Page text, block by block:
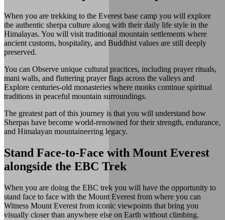
When you are trekking to the Everest base camp you will explore
the authentic sherpa culture along with their daily life style in the
Himalayas. You will visit traditional mountain settlements where
ancient customs, hospitality, and Buddhist values are still deeply
preserved.
You can Observe unique cultural practices, including prayer rituals,
mani walls, and fluttering prayer flags across the valleys and
Explore centuries-old monasteries where monks continue spiritual
traditions in peaceful mountain surroundings.
The greatest part of this journey is that you will understand how
Sherpas have become world-renowned for their strength, endurance,
and Himalayan mountaineering legacy.
Stand Face-to-Face with Mount Everest
alongside the EBC Trek
When you are doing the EBC trek you will have the opportunity to
stand face to face with the Mount Everest from where you can
Witness Mount Everest from iconic viewpoints that bring you
visually closer than anywhere else on Earth without climbing.